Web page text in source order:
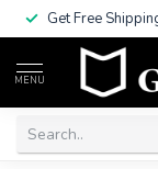
Get Free
MENU